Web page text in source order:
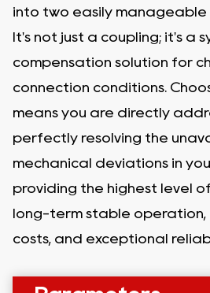
into two easily manageable
It's not just a coupling; it's a
compensation solution for
connection conditions.
means you are directly
perfectly resolving the
mechanical deviations in
providing the highest level
long-term stable operation,
costs, and exceptional